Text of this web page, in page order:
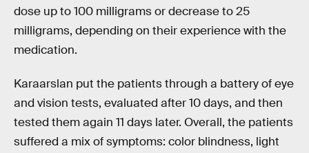
dose up to 100 milligrams or decrease to 25
milligrams, depending on their experience with the
medication.
Karaarslan put the patients through a battery of eye
and vision tests, evaluated after 10 days, and then
tested them again 11 days later. Overall, the patients
suffered a mix of symptoms: color blindness, light